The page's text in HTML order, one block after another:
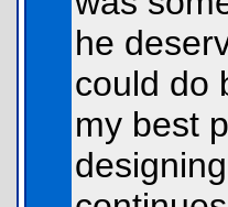
he
could do
my best